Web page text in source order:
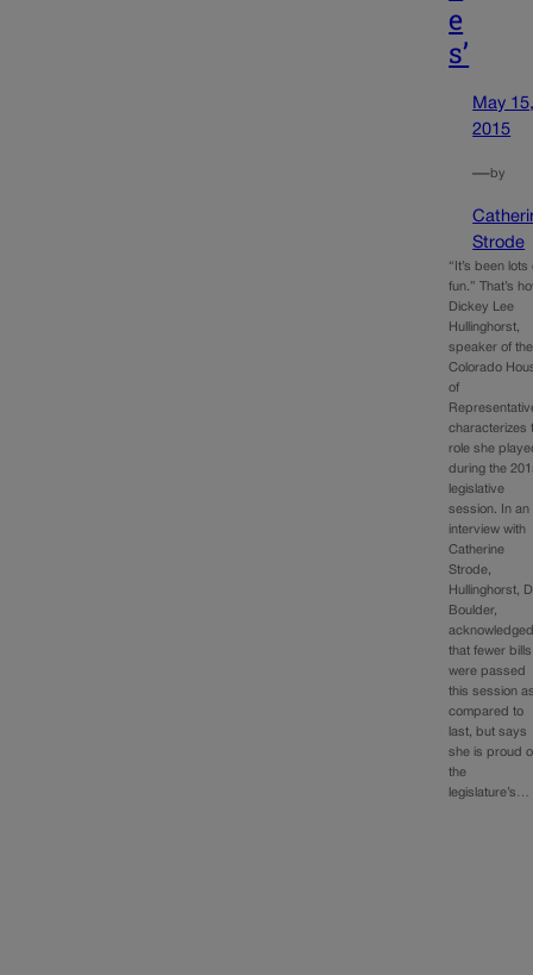
e
s’
May
2015
—by
Strode
“It’s been lots
fun.” That’s
Dickey Lee
Hullinghorst,
speaker of the
Colorado
of
characterizes
role she
during the
legislative
session. In an
interview with
Catherine
Strode,
Hullinghorst,
Boulder,
that fewer bills
were passed
this session
compared to
last, but says
she is proud
the
legislature’s…